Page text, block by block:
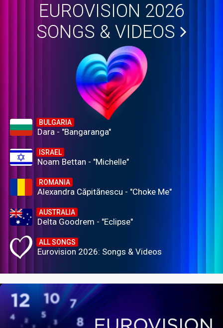
EUROVISION 2026
SONGS & VIDEOS
BULGARIA
Dara - "Bangaranga"
ISRAEL
Noam Bettan - "Michelle"
ROMANIA
Alexandra Căpitănescu - "Choke Me"
AUSTRALIA
Delta Goodrem - "Eclipse"
ALL SONGS
Eurovision 2026: Songs & Videos